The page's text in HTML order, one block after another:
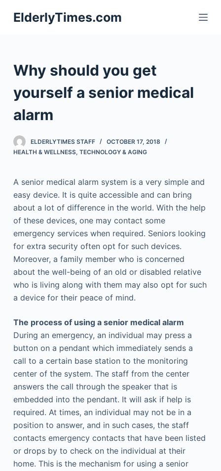
S
k
c
o
n
e
n
ElderlyTimes.com
Why should you get
yourself a senior medical
alarm
ELDERLYTIMES STAFF
OCTOBER 17, 2018
HEALTH & WELLNESS, TECHNOLOGY & AGING
A senior medical alarm system is a very simple and
easy device. It is quite accessible and can bring
about a lot of difference in the world. With the help
of these devices, one may contact some
emergency services when required. Seniors looking
for extra security often opt for such devices.
Moreover, a family member who is concerned
about the well-being of an old or disabled relative
who is living along with them may also opt for such
a device for their peace of mind.
The process of using a senior medical alarm
During an emergency, an individual may press a
button on a pendant which immediately sends a
call to a certain base station to the monitoring
center of the system. The staff from the center
answers the call through the speaker that is
embedded into the pendant. It will ask if help is
required. At times, an individual may not be in a
position to answer, and in such cases, the staff
contacts emergency contacts that have been listed
or drops by to check on the individual at their
home. This is the mechanism for using a senior